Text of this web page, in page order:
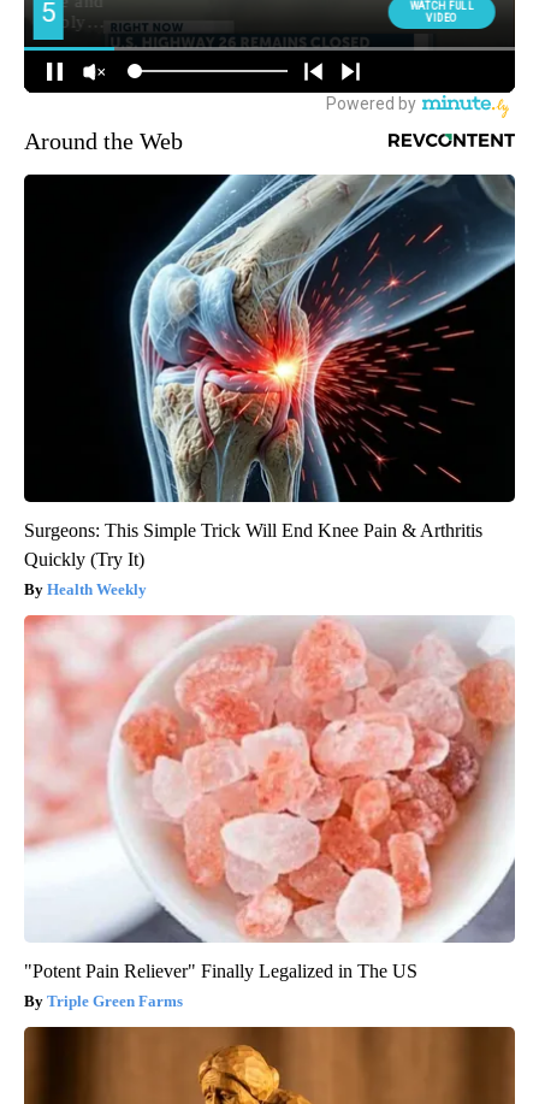
Around the Web
Surgeons: This Simple Trick Will End Knee Pain & Arthritis
Quickly (Try It)
Health Weekly
"Potent Pain Reliever" Finally Legalized in The US
Triple Green Farms